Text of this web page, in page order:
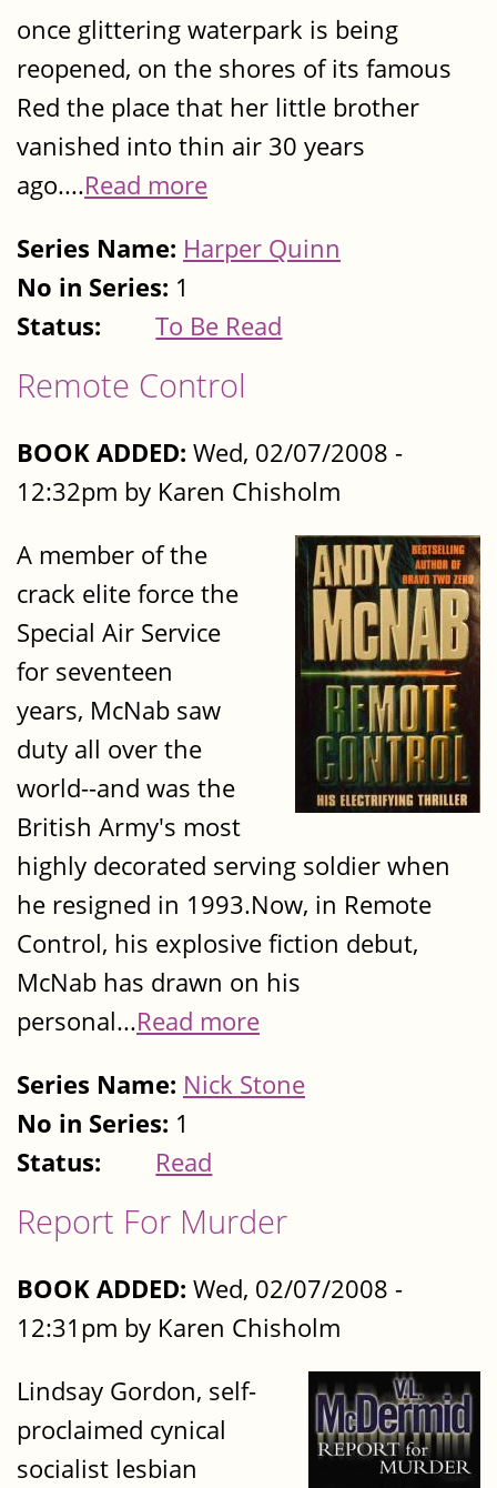
once glittering waterpark is being
reopened, on the shores of its famous
Red the place that her little brother
vanished into thin air 30 years
ago....Read more
Series Name: Harper Quinn
No in Series: 1
Status:
To Be Read
Remote Control
BOOK ADDED: Wed, 02/07/2008 -
12:32pm by Karen Chisholm
A member of the
crack elite force the
Special Air Service
for seventeen
years, McNab saw
duty all over the
world--and was the
British Army's most
highly decorated serving soldier when
he resigned in 1993.Now, in Remote
Control, his explosive fiction debut,
McNab has drawn on his
personal...Read more
Series Name: Nick Stone
No in Series: 1
Status:
Read
Report For Murder
BOOK ADDED: Wed, 02/07/2008 -
12:31pm by Karen Chisholm
Lindsay Gordon, self-
proclaimed cynical
socialist lesbian